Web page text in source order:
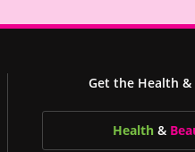
Get the Health &
Health &